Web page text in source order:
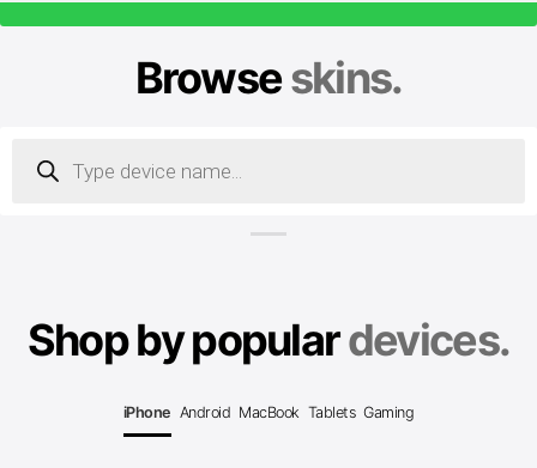
Browseskins.
search
Shop by populardevices.
iPhone Android MacBook Tablets Gaming